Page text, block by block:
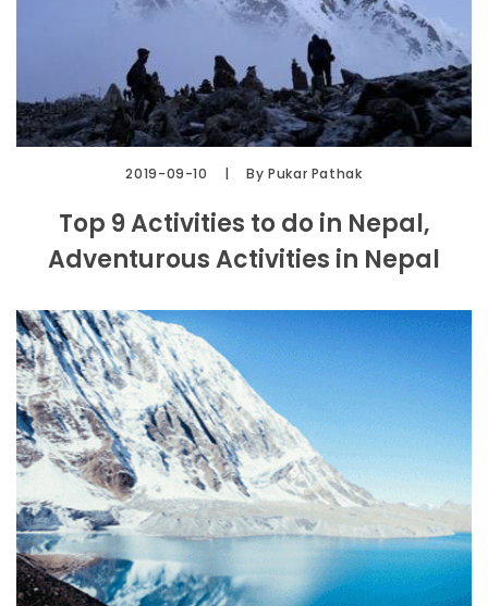
2019-09-10 By Pukar Pathak
Top 9 Activities to do in Nepal,
Adventurous Activities in Nepal